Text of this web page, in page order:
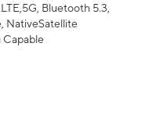
Bluetooth 5.3,
NativeSatellite
Capable